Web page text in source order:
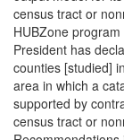
census tract or
HUBZone
President has
counties [studied]
area in which a
supported by
census tract or